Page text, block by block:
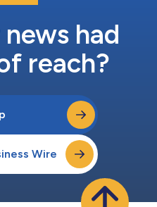
had
reach?
Wire